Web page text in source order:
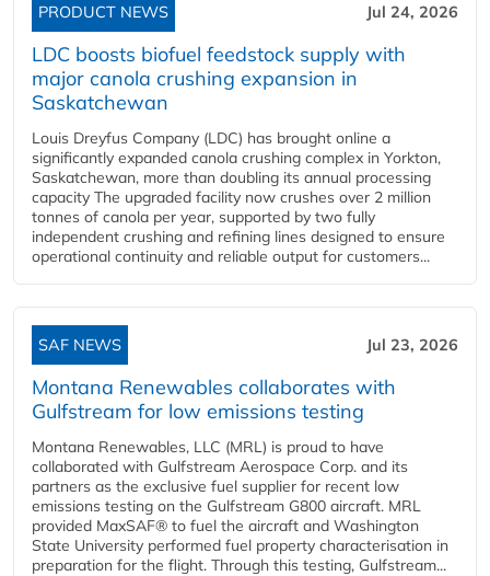
PRODUCT NEWS Jul 24, 2026
LDC boosts biofuel feedstock supply with
major canola crushing expansion in
Saskatchewan
Louis Dreyfus Company (LDC) has brought online a
significantly expanded canola crushing complex in Yorkton,
Saskatchewan, more than doubling its annual processing
capacity The upgraded facility now crushes over 2 million
tonnes of canola per year, supported by two fully
independent crushing and refining lines designed to ensure
operational continuity and reliable output for customers...
SAF NEWS Jul 23, 2026
Montana Renewables collaborates with
Gulfstream for low emissions testing
Montana Renewables, LLC (MRL) is proud to have
collaborated with Gulfstream Aerospace Corp. and its
partners as the exclusive fuel supplier for recent low
emissions testing on the Gulfstream G800 aircraft. MRL
provided MaxSAF® to fuel the aircraft and Washington
State University performed fuel property characterisation in
preparation for the flight. Through this testing, Gulfstream...